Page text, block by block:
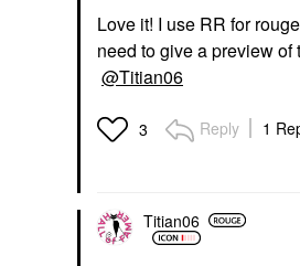
Love it! I use RR for
need to give a preview of
@Titian06
3 Reply 1
Titian06